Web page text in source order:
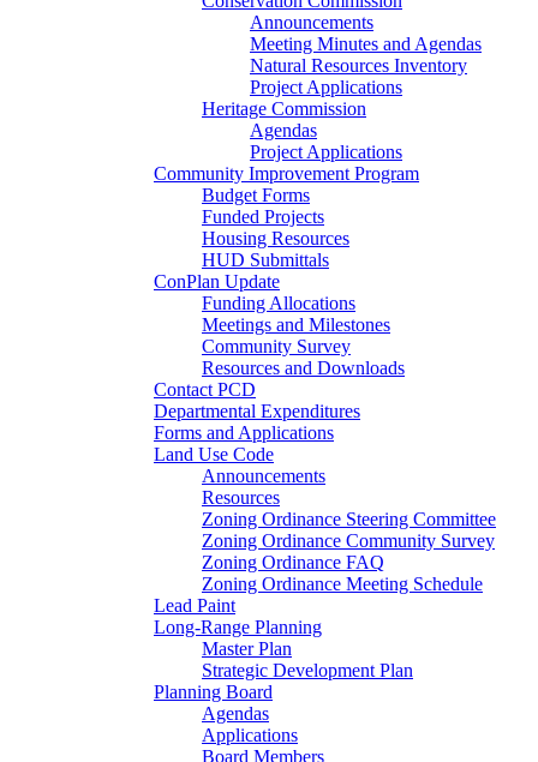
Announcements
Meeting Minutes and Agendas
Natural Resources Inventory
Project Applications
Heritage Commission
Agendas
Project Applications
Community Improvement Program
Budget Forms
Funded Projects
Housing Resources
HUD Submittals
ConPlan Update
Funding Allocations
Meetings and Milestones
Community Survey
Resources and Downloads
Contact PCD
Departmental Expenditures
Forms and Applications
Land Use Code
Announcements
Resources
Zoning Ordinance Steering Committee
Zoning Ordinance Community Survey
Zoning Ordinance FAQ
Zoning Ordinance Meeting Schedule
Lead Paint
Long-Range Planning
Master Plan
Strategic Development Plan
Planning Board
Agendas
Applications
Board Members